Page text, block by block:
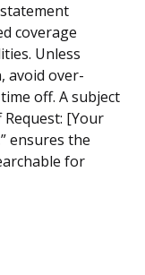
coverage
Unless
avoid over-
off. A subject
Request: [Your
ensures the
for